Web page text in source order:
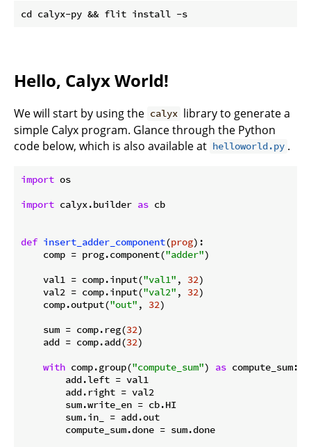
Hello, Calyx World!
We will start by using the calyx library to generate a
simple Calyx program. Glance through the Python
code below, which is also available at helloworld.py .
import os
import calyx.builder as cb
def insert_adder_component(prog):
    comp = prog.component(
"adder")
    val1 = comp.input(
"val1" , 32)
    val2 = comp.input(
"val2" , 32)
    comp.output(
"out" , 32)
    sum = comp.reg(
32)
    add = comp.add(
32)
with comp.group("compute_sum") as compute_sum:
        add.left = val1
        add.right = val2
        sum.write_en = cb.HI
        sum.in_ = add.out
        compute_sum.done = sum.done